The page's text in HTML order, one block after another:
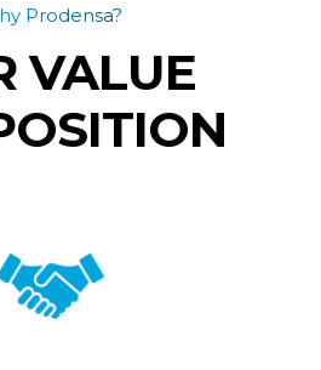
Prodensa?
VALUE